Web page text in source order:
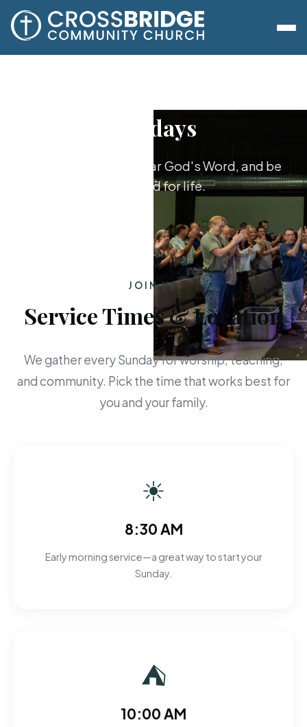
Sundays
Worship together, hear God's Word, and be
equipped for life.
JOIN US
Service Times & Location
We gather every Sunday for worship, teaching,
and community. Pick the time that works best for
you and your family.
☀
8:30 AM
Early morning service—a great way to start your
Sunday.
⛺
10:00 AM